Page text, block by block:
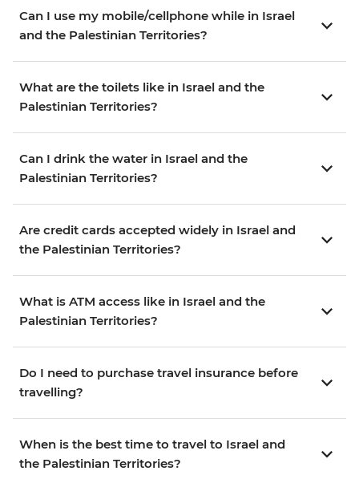
Can I use my mobile/cellphone while in Israel
and the Palestinian Territories?
What are the toilets like in Israel and the
Palestinian Territories?
Can I drink the water in Israel and the
Palestinian Territories?
Are credit cards accepted widely in Israel and
the Palestinian Territories?
What is ATM access like in Israel and the
Palestinian Territories?
Do I need to purchase travel insurance before
travelling?
When is the best time to travel to Israel and
the Palestinian Territories?